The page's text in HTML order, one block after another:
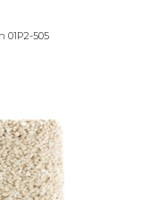
01P2-505